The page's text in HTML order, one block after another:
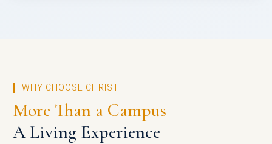
WHY CHOOSE CHRIST
More Than a Campus
A Living Experience